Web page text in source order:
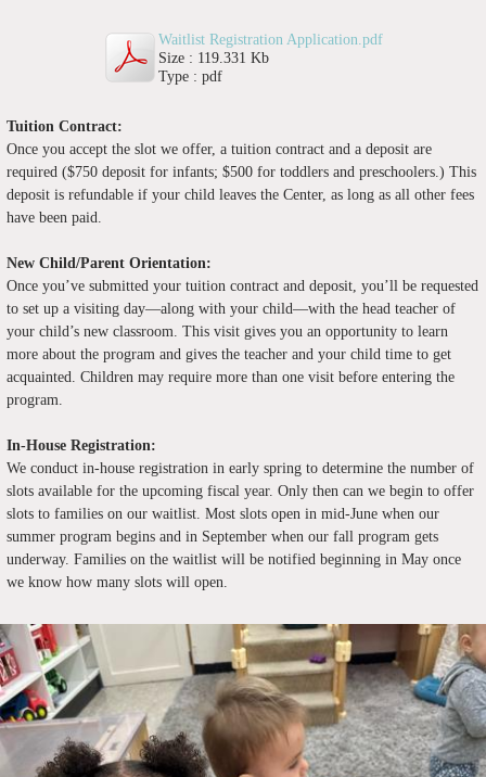
Waitlist Registration Application.pdf
Size : 119.331 Kb
Type : pdf
Tuition Contract:
Once you accept the slot we offer, a tuition contract and a deposit are
required ($750 deposit for infants; $500 for toddlers and preschoolers.) This
deposit is refundable if your child leaves the Center, as long as all other fees
have been paid.
New Child/Parent Orientation:
Once you’ve submitted your tuition contract and deposit, you’ll be requested
to set up a visiting day—along with your child—with the head teacher of
your child’s new classroom. This visit gives you an opportunity to learn
more about the program and gives the teacher and your child time to get
acquainted. Children may require more than one visit before entering the
program.
In-House Registration:
We conduct in-house registration in early spring to determine the number of
slots available for the upcoming fiscal year. Only then can we begin to offer
slots to families on our waitlist. Most slots open in mid-June when our
summer program begins and in September when our fall program gets
underway. Families on the waitlist will be notified beginning in May once
we know how many slots will open.